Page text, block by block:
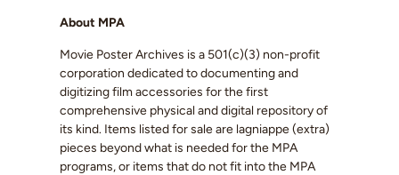
About MPA
Movie Poster Archives is a 501(c)(3) non-profit
corporation dedicated to documenting and
digitizing film accessories for the first
comprehensive physical and digital repository of
its kind. Items listed for sale are lagniappe (extra)
pieces beyond what is needed for the MPA
programs, or items that do not fit into the MPA